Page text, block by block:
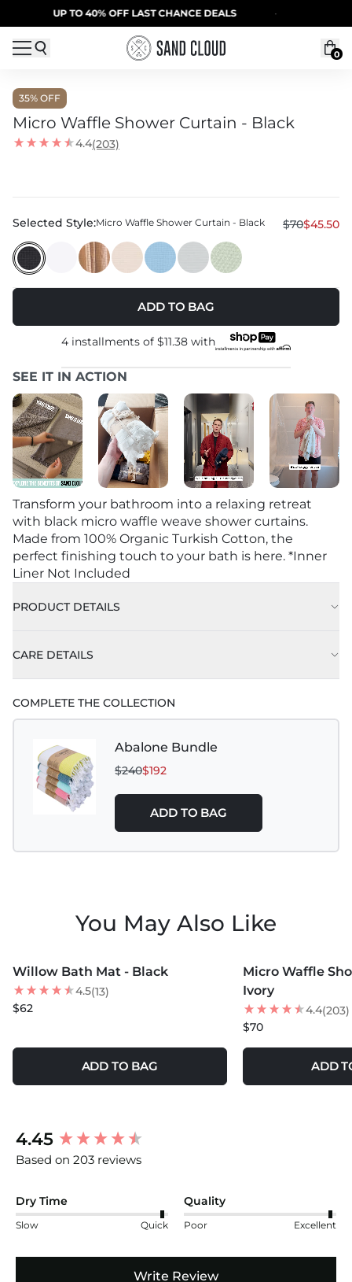
Skip to content
TO 40% OFF LAST CHANCE DEALS ·
0
35% OFF
Micro Waffle Shower Curtain - Black
4.4(203)
Selected Style:Micro Waffle Shower Curtain - Black $70$45.50
ADD TO BAG
4 installments of $11.38 with
SEE IT IN ACTION
Transform your bathroom into a relaxing retreat
with black micro waffle weave shower curtains.
Made from 100% Organic Turkish Cotton, the
perfect finishing touch to your bath is here. *Inner
Liner Not Included
PRODUCT DETAILS
CARE DETAILS
Machine Wash Cold on Delicate Cycle with Like
Colors
Do Not Bleach
Tumble Dry Low
For Best Results Hang Air Dry
Use Wool Dryer Balls for softness
COMPLETE THE COLLECTION
Abalone Bundle
$240$192
ADD TO BAG
You May Also Like
Willow Bath Mat - Black
4.5(13)
$62
ADD TO BAG
Micro Waffle
Ivory
4.4(203)
$70
ADD
4.45
Based on 203 reviews
Dry Time
Slow Quick
Quality
Poor Excellent
Write Review
New content loaded